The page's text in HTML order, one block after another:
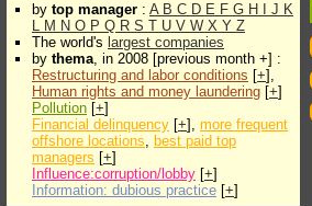
by top manager : A B C D E F G H J K
L M N O P Q R S T U V W X Y Z
The world's largest companies
by thema, in 2008 [previous month +] :
Restructuring and labor conditions [+],
Human rights and money laundering [+]
Pollution [+]
Financial delinquency [+], more frequent
offshore locations, best paid top
managers [+]
Influence:corruption/lobby [+]
Information: dubious practice [+]